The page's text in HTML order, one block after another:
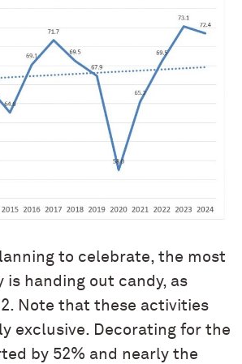
to celebrate, the most
handing out candy, as
2. Note that these activities
exclusive. Decorating for the
by 52% and nearly the